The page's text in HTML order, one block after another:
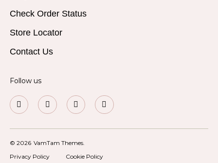
Check Order Status
Store Locator
Contact Us
Follow us
© 2026 VamTam Themes.
Privacy Policy
Cookie Policy